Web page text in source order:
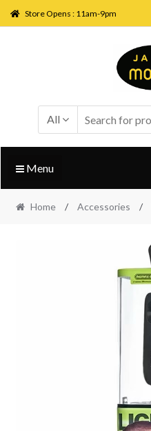
Store Opens : 11am-9pm
All
Menu
Home / Accessories /